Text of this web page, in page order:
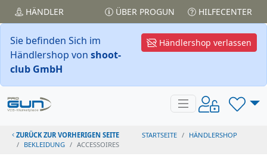
HÄNDLER ÜBER PROGUN HILFECENTER
Händlershop verlassen
Sie befinden Sich im
Händlershop von shoot-
club GmbH
ZURÜCK ZUR VORHERIGEN SEITE STARTSEITE
HÄNDLERSHOP
BEKLEIDUNG
ACCESSOIRES